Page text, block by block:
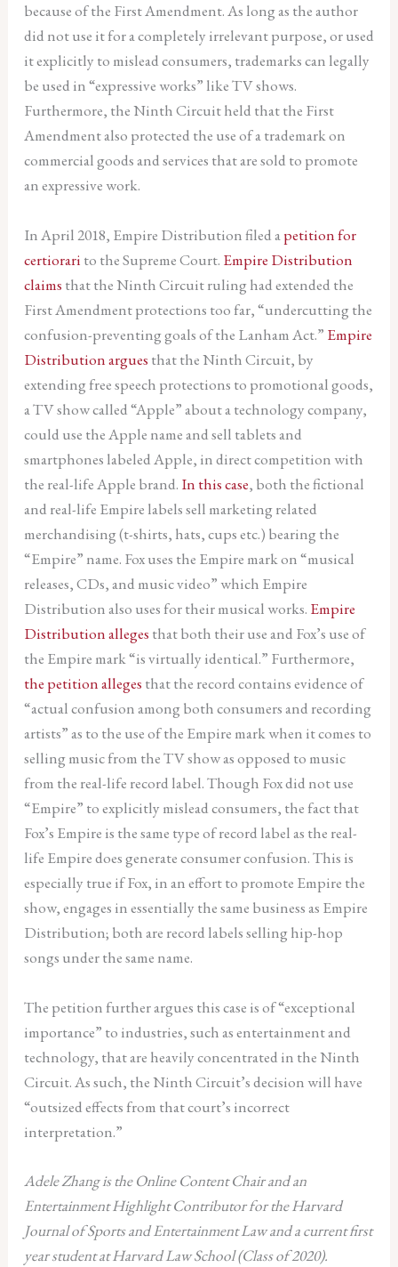
because of the First Amendment. As long as the author
did not use it for a completely irrelevant purpose, or used
it explicitly to mislead consumers, trademarks can legally
be used in “expressive works” like TV shows.
Furthermore, the Ninth Circuit held that the First
Amendment also protected the use of a trademark on
commercial goods and services that are sold to promote
an expressive work.
In April 2018, Empire Distribution filed apetition for
certiorari to the Supreme Court. Empire Distribution
claims that the Ninth Circuit ruling had extended the
First Amendment protections too far, “undercutting the
confusion-preventing goals of the Lanham Act.” Empire
Distribution argues that the Ninth Circuit, by
extending free speech protections to promotional goods,
a TV show called “Apple” about a technology company,
could use the Apple name and sell tablets and
smartphones labeled Apple, in direct competition with
the real-life Apple brand. In this case, both the fictional
and real-life Empire labels sell marketing related
merchandising (t-shirts, hats, cups etc.) bearing the
“Empire” name. Fox uses the Empire mark on “musical
releases, CDs, and music video” which Empire
Distribution also uses for their musical works. Empire
Distribution alleges that both their use and Fox’s use of
the Empire mark “is virtually identical.” Furthermore,
the petition alleges that the record contains evidence of
“actual confusion among both consumers and recording
artists” as to the use of the Empire mark when it comes to
selling music from the TV show as opposed to music
from the real-life record label. Though Fox did not use
“Empire” to explicitly mislead consumers, the fact that
Fox’s Empire is the same type of record label as the real-
life Empire does generate consumer confusion. This is
especially true if Fox, in an effort to promote Empire the
show, engages in essentially the same business as Empire
Distribution; both are record labels selling hip-hop
songs under the same name.
The petition further argues this case is of “exceptional
importance” to industries, such as entertainment and
technology, that are heavily concentrated in the Ninth
Circuit. As such, the Ninth Circuit’s decision will have
“outsized effects from that court’s incorrect
interpretation.”
Adele Zhang is the Online Content Chair and an
Entertainment Highlight Contributor for the Harvard
Journal of Sports and Entertainment Law and a current first
year student at Harvard Law School (Class of 2020).